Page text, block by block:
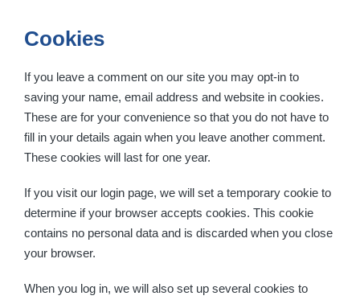
Cookies
If you leave a comment on our site you may opt-in to
saving your name, email address and website in cookies.
These are for your convenience so that you do not have to
fill in your details again when you leave another comment.
These cookies will last for one year.
If you visit our login page, we will set a temporary cookie to
determine if your browser accepts cookies. This cookie
contains no personal data and is discarded when you close
your browser.
When you log in, we will also set up several cookies to